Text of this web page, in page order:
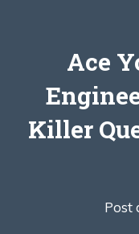
Ace
Killer
Post